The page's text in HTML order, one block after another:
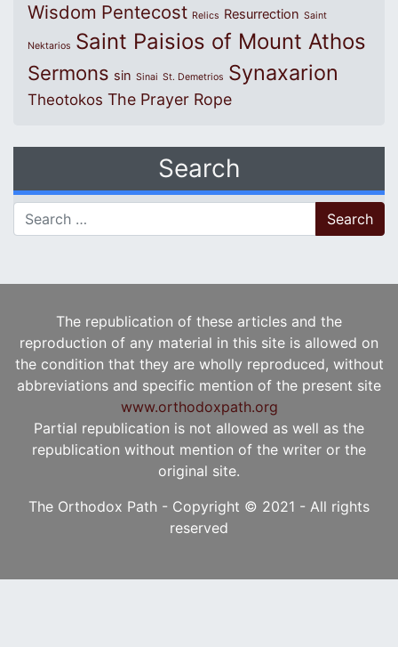
Wisdom Pentecost Relics Resurrection Saint
Nektarios Saint Paisios of Mount Athos
Sermons sin Sinai St. Demetrios Synaxarion
Theotokos The Prayer Rope
Search
Search for:
The republication of these articles and the
reproduction of any material in this site is allowed on
the condition that they are wholly reproduced, without
abbreviations and specific mention of the present site
www.orthodoxpath.org
Partial republication is not allowed as well as the
republication without mention of the writer or the
original site.
The Orthodox Path - Copyright © 2021 - All rights
reserved